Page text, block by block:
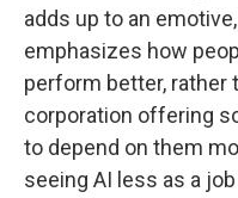
adds up to an
emphasizes how
perform better, rather
corporation offering
to depend on them
seeing AI less as a